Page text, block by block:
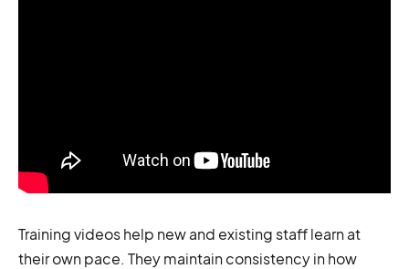
Training videos help new and existing staff learn at
their own pace. They maintain consistency in how